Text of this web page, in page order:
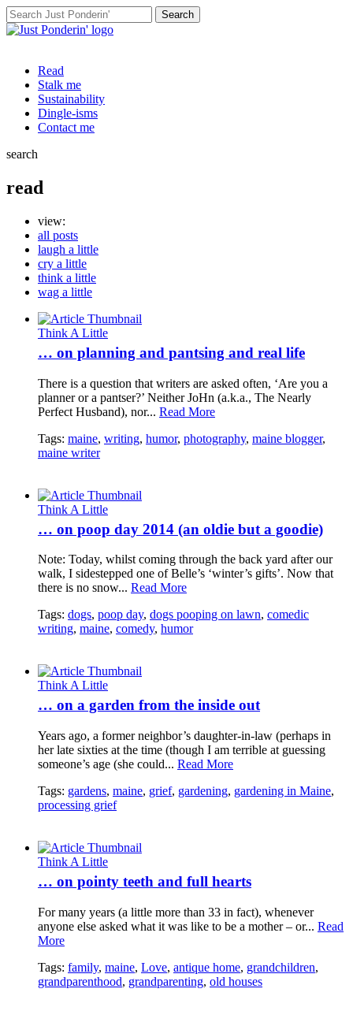
Search
for:
Read
Stalk me
Sustainability
Dingle-isms
Contact me
search
read
view:
all posts
laugh a little
cry a little
think a little
wag a little
Think A Little
… on planning and pantsing and real life
There is a question that writers are asked often, ‘Are you a
planner or a pantser?’ Neither JoHn (a.k.a., The Nearly
Perfect Husband), nor... Read More
Tags: maine, writing, humor, photography, maine blogger,
maine writer
Think A Little
… on poop day 2014 (an oldie but a goodie)
Note: Today, whilst coming through the back yard after our
walk, I sidestepped one of Belle’s ‘winter’s gifts’. Now that
there is no snow... Read More
Tags: dogs, poop day, dogs pooping on lawn, comedic
writing, maine, comedy, humor
Think A Little
… on a garden from the inside out
Years ago, a former neighbor’s daughter-in-law (perhaps in
her late sixties at the time (though I am terrible at guessing
someone’s age (she could... Read More
Tags: gardens, maine, grief, gardening, gardening in Maine,
processing grief
Think A Little
… on pointy teeth and full hearts
For many years (a little more than 33 in fact), whenever
anyone else asked what it was like to be a mother – or... Read
More
Tags: family, maine, Love, antique home, grandchildren,
grandparenthood, grandparenting, old houses